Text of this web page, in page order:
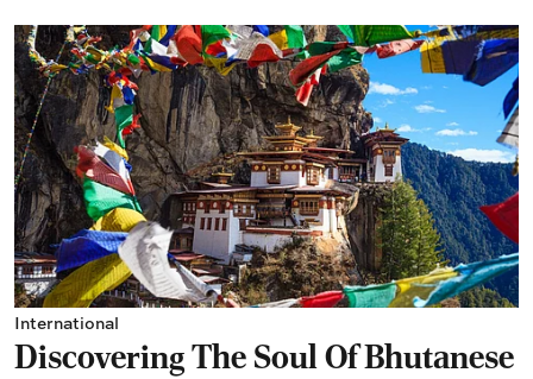
International
Discovering The Soul Of Bhutanese